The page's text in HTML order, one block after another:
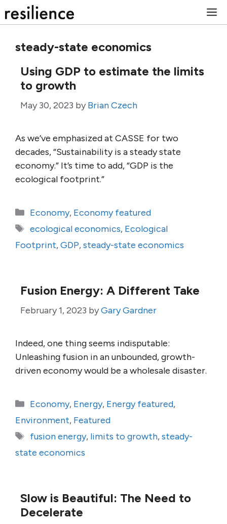
to
steady-state economics
Using GDP to estimate the limits
to growth
May 30, 2023 by Brian Czech
As we’ve emphasized at CASSE for two
decades, “Sustainability is a steady state
economy.” It’s time to add, “GDP is the
ecological footprint.”
Categories
Economy, Economy featured
Tags
ecological economics, Ecological
Footprint,GDP,steady-state economics
Fusion Energy: A Different Take
February 1, 2023 byGary Gardner
Indeed, one thing seems indisputable:
Unleashing fusion in an unbounded, growth-
driven economy would be a wholesale disaster.
Categories
Economy, Energy, Energy featured,
Environment, Featured
Tags
fusion energy, limits to growth,steady-
state economics
Slow is Beautiful: The Need to
Decelerate